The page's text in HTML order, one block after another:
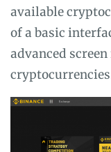
available
of a basic
advanced